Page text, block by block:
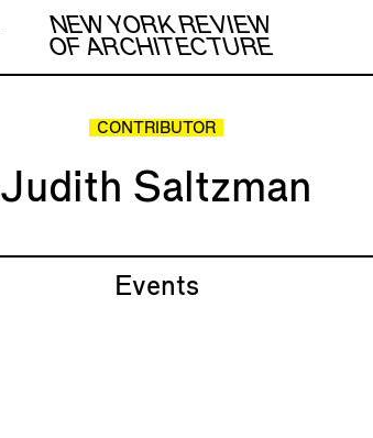
NEW YORK REVIEW
OF ARCHITECTURE
CONTRIBUTOR
Judith Saltzman
Events